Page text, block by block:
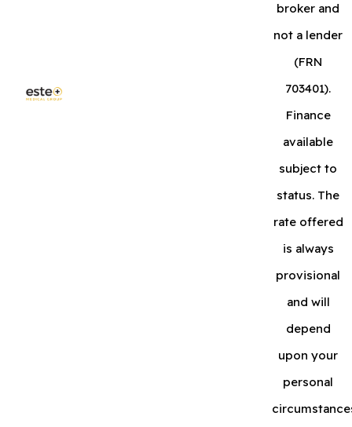
broker and
not a lender
(FRN
703401).
Finance
available
subject to
status. The
rate offered
is always
provisional
and will
depend
upon your
personal